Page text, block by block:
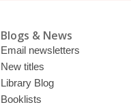
Blogs & News
Email newsletters
New titles
Library Blog
Booklists